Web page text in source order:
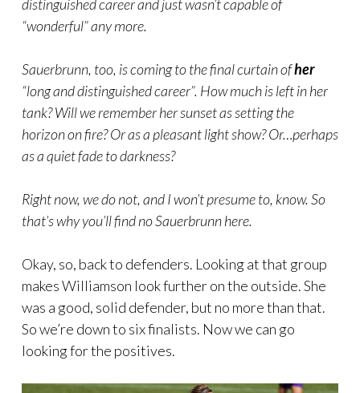
distinguished career and just wasn’t capable of
“wonderful” any more.
Sauerbrunn, too, is coming to the final curtain ofher
“long and distinguished career”. How much is left in her
tank? Will we remember her sunset as setting the
horizon on fire? Or as a pleasant light show? Or…perhaps
as a quiet fade to darkness?
Right now, we do not, and I won’t presume to, know. So
that’s why you’ll find no Sauerbrunn here.
Okay, so, back to defenders. Looking at that group
makes Williamson look further on the outside. She
was a good, solid defender, but no more than that.
So we’re down to six finalists. Now we can go
looking for the positives.